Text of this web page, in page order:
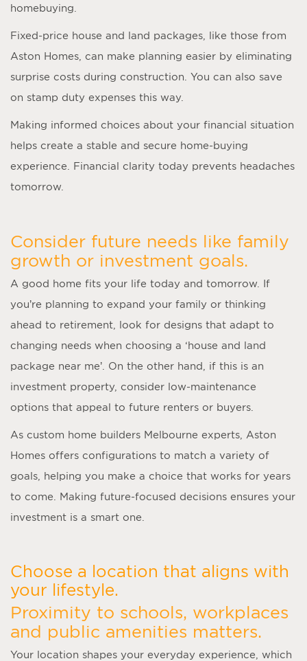
homebuying.
Fixed-price house and land packages, like those from
Aston Homes, can make planning easier by eliminating
surprise costs during construction. You can also save
on stamp duty expenses this way.
Making informed choices about your financial situation
helps create a stable and secure home-buying
experience. Financial clarity today prevents headaches
tomorrow.
Consider future needs like family
growth or investment goals.
A good home fits your life today and tomorrow. If
you’re planning to expand your family or thinking
ahead to retirement, look for designs that adapt to
changing needs when choosing a ‘house and land
package near me’. On the other hand, if this is an
investment property, consider low-maintenance
options that appeal to future renters or buyers.
As custom home builders Melbourne experts, Aston
Homes offers configurations to match a variety of
goals, helping you make a choice that works for years
to come. Making future-focused decisions ensures your
investment is a smart one.
Choose a location that aligns with
your lifestyle.
Proximity to schools, workplaces
and public amenities matters.
Your location shapes your everyday experience, which